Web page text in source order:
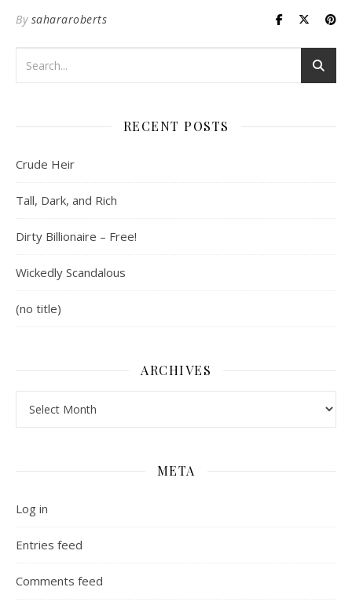
By sahararoberts
RECENT POSTS
Crude Heir
Tall, Dark, and Rich
Dirty Billionaire – Free!
Wickedly Scandalous
(no title)
ARCHIVES
META
Log in
Entries feed
Comments feed